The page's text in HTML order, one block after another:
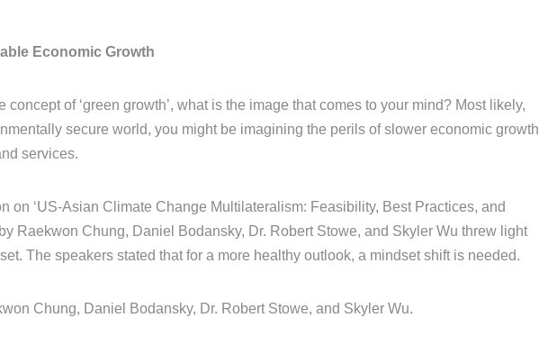
Economic Growth
concept of ‘green growth’, what is the image that comes to your mind? Most likely,
secure world, you might be imagining the perils of slower economic growth
services.
on ‘US-Asian Climate Change Multilateralism: Feasibility, Best Practices, and
by Raekwon Chung, Daniel Bodansky, Dr. Robert Stowe, and Skyler Wu threw light
The speakers stated that for a more healthy outlook, a mindset shift is needed.
Chung, Daniel Bodansky, Dr. Robert Stowe, and Skyler Wu.